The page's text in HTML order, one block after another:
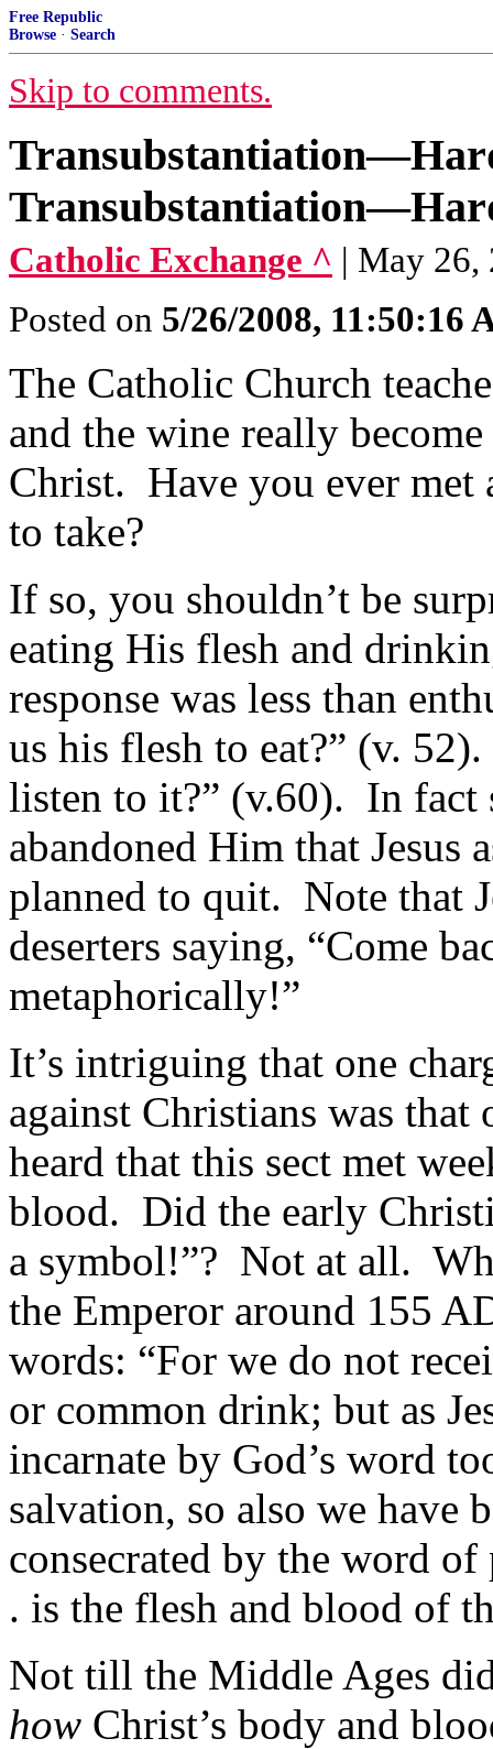
Free Republic
Browse · Search
Skip to comments.
Catholic Exchange ^ | May 26,
Posted on 5/26/2008, 11:50:16
The Catholic Church
and the wine really
Christ. Have you ever met
to take?
If so, you shouldn’t be
eating His flesh and
response was less than
us his flesh to eat?” (v.
listen to it?” (v.60). In fact
abandoned Him that Jesus
planned to quit. Note that
deserters saying, “Come
metaphorically!”
It’s intriguing that one
against Christians was
heard that this sect met
blood. Did the early
a symbol!”? Not at all.
the Emperor around 155
words: “For we do not
or common drink; but as
incarnate by God’s word
salvation, so also we have
consecrated by the word
. is the flesh and blood of
Not till the Middle Ages
how Christ’s body and